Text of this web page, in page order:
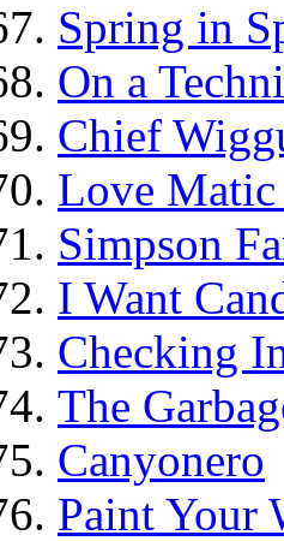
Spring in
On a
Chief
Love Matic
Simpson
I Want
Checking
The
Canyonero
Paint Your